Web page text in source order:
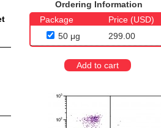
Ordering Information
Package
Price (USD)
50 μg
299.00
Add to cart